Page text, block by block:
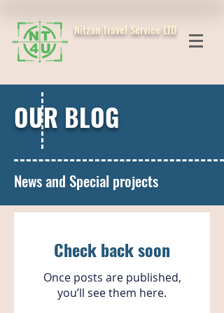
Nitzan Travel Service LTD
OUR BLOG
News and Special projects
Check back soon
Once posts are published,
you’ll see them here.